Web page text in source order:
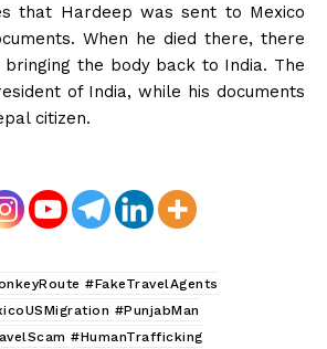
that Hardeep was sent to Mexico
When he died there, there
the body back to India. The
of India, while his documents
citizen.
#FakeTravelAgents
#PunjabMan
#HumanTrafficking